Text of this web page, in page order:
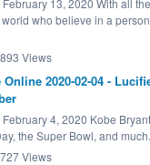
13, 2020 With all the
who believe in a person
Views
Online 2020-02-04 -
4, 2020 Kobe
the Super Bowl, and
Views